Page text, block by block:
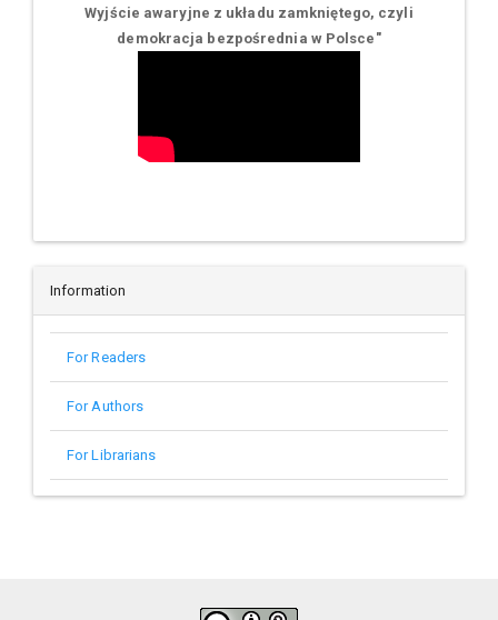
Wyjście awaryjne z układu zamkniętego, czyli
demokracja bezpośrednia w Polsce "
Information
For Readers
For Authors
For Librarians